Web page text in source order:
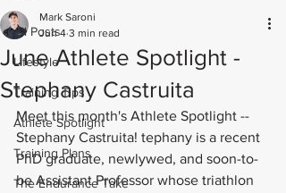
All Posts
Lifestyle
Training Tips
Athlete Spotlight
Training Plans
The Endurance Take
June Athlete Spotlight -
Stephany Castruita
Mark Saroni
Jun 4 3 min read
Meet this month's Athlete Spotlight --
Stephany Castruita! tephany is a recent
PhD graduate, newlywed, and soon-to-
be Assistant Professor whose triathlon